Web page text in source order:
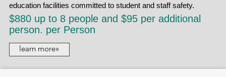
education facilities committed to student and staff safety.
$880 up to 8 people and $95 per additional
person. per Person
learn more»